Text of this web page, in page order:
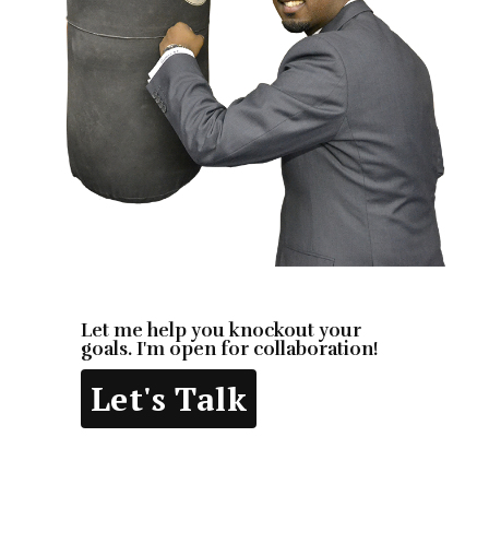
Let me help you knockout your
goals. I'm open for collaboration!
Let's Talk